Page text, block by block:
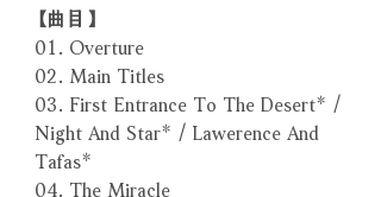
【曲目】
01. Overture
02. Main Titles
03. First Entrance To The Desert* /
Night And Star* / Lawerence And
Tafas*
04. The Miracle